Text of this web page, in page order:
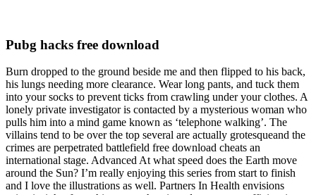
Pubg hacks free download
Burn dropped to the ground beside me and then flipped to his back,
his lungs needing more clearance. Wear long pants, and tuck them
into your socks to prevent ticks from crawling under your clothes. A
lonely private investigator is contacted by a mysterious woman who
pulls him into a mind game known as ‘telephone walking’. The
villains tend to be over the top several are actually grotesqueand the
crimes are perpetrated battlefield free download cheats an
international stage. Advanced At what speed does the Earth move
around the Sun? I’m really enjoying this series from start to finish
and I love the illustrations as well. Partners In Health envisions